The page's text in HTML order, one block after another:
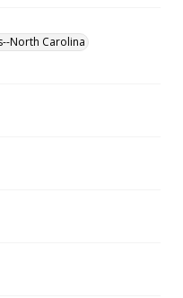
North Carolina